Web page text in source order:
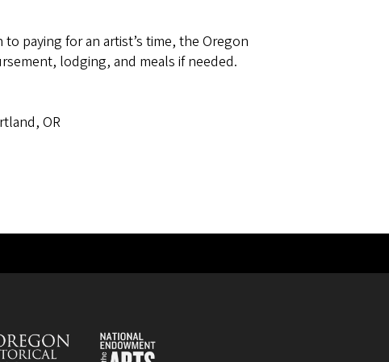
paying for an artist’s time, the Oregon
lodging, and meals if needed.
OR